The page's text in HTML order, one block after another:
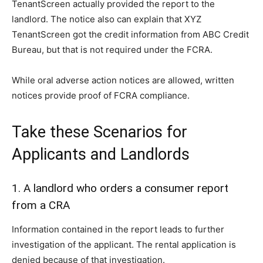
TenantScreen actually provided the report to the
landlord. The notice also can explain that XYZ
TenantScreen got the credit information from ABC Credit
Bureau, but that is not required under the FCRA.
While oral adverse action notices are allowed, written
notices provide proof of FCRA compliance.
Take these Scenarios for
Applicants and Landlords
1. A landlord who orders a consumer report
from a CRA
Information contained in the report leads to further
investigation of the applicant. The rental application is
denied because of that investigation.